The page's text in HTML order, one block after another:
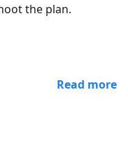
the plan.
Read more